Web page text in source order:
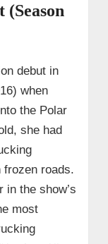
debut in
when
the Polar
she had
frozen roads.
in the show’s
most